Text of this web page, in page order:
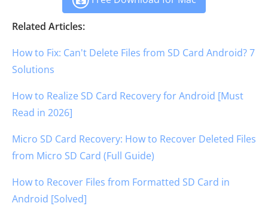
Related Articles:
How to Fix: Can't Delete Files from SD Card Android? 7
Solutions
How to Realize SD Card Recovery for Android [Must
Read in 2026]
Micro SD Card Recovery: How to Recover Deleted Files
from Micro SD Card (Full Guide)
How to Recover Files from Formatted SD Card in
Android [Solved]